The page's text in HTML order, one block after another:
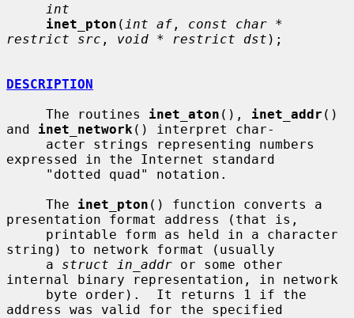
int
inet_pton ( int af , const char *
restrict src , void * restrict dst );
DESCRIPTION
     The routines
inet_aton (), inet_addr ()
and inet_network () interpret char-
expressed in the Internet standard
     The
inet_pton () function converts a
presentation format address (that is,
string) to network format (usually
     a
struct in_addr or some other
internal binary representation, in network
address was valid for the specified